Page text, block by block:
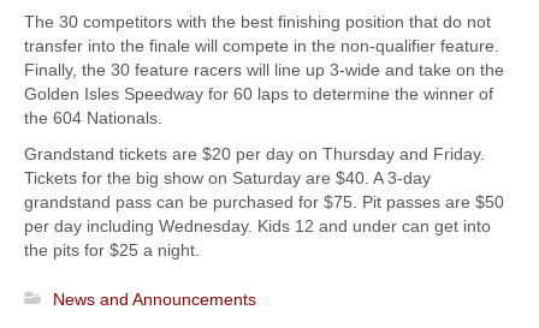
The 30 competitors with the best finishing position that do not
transfer into the finale will compete in the non-qualifier feature.
Finally, the 30 feature racers will line up 3-wide and take on the
Golden Isles Speedway for 60 laps to determine the winner of
the 604 Nationals.
Grandstand tickets are $20 per day on Thursday and Friday.
Tickets for the big show on Saturday are $40. A 3-day
grandstand pass can be purchased for $75. Pit passes are $50
per day including Wednesday. Kids 12 and under can get into
the pits for $25 a night.
News and Announcements